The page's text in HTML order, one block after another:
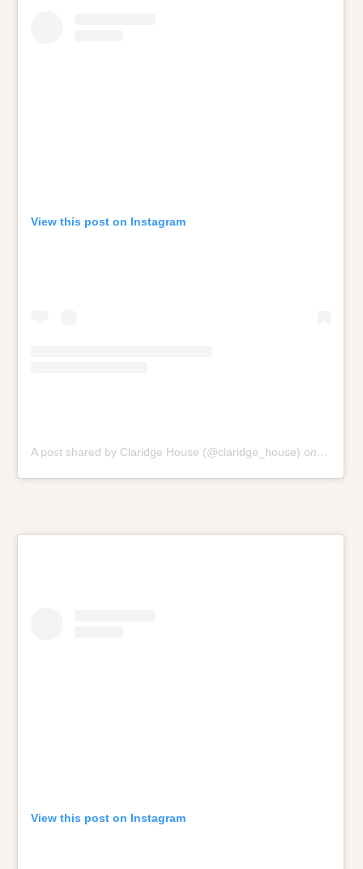
View this post on Instagram
A post shared by Claridge House (@claridge_house) on Oct 9,
View this post on Instagram